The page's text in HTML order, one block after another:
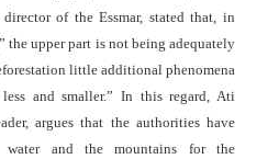
of the Essmar, stated that, in
the upper part is not being adequately
little additional phenomena
and smaller.” In this regard, Ati
argues that the authorities have
water and the mountains for the